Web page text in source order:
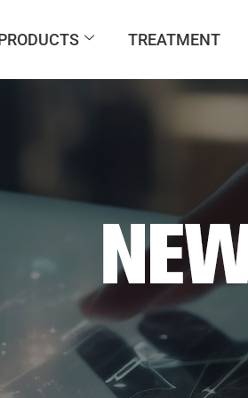
TREATMENT